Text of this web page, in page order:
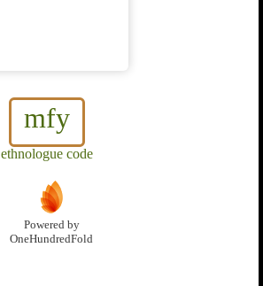
mfy
ethnologue code
Powered by
OneHundredFold